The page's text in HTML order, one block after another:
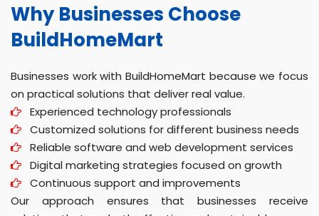
Why Businesses Choose
BuildHomeMart
Businesses work with BuildHomeMart because we focus
on practical solutions that deliver real value.
Experienced technology professionals
Customized solutions for different business needs
Reliable software and web development services
Digital marketing strategies focused on growth
Continuous support and improvements
Our approach ensures that businesses receive